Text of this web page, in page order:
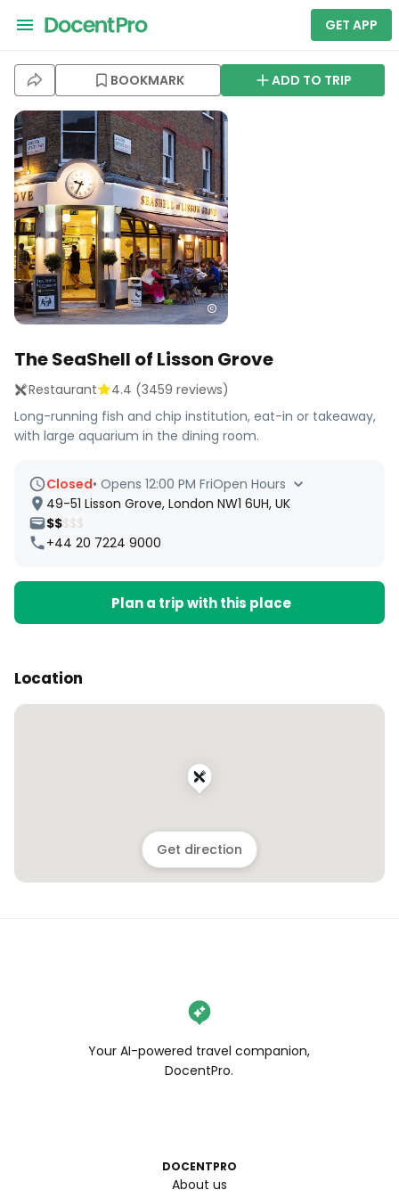
GET APP
BOOKMARK ADD TO TRIP
The SeaShell of Lisson Grove
Restaurant 4.4 (3459 reviews)
Long-running fish and chip institution, eat-in or takeaway,
with large aquarium in the dining room.
Closed• Opens 12:00 PM FriOpen Hours
49-51 Lisson Grove, London NW1 6UH, UK
$$$$$
+44 20 7224 9000
Plan a trip with this place
Location
Get direction
Your AI-powered travel companion,
DocentPro.
DOCENTPRO
About us